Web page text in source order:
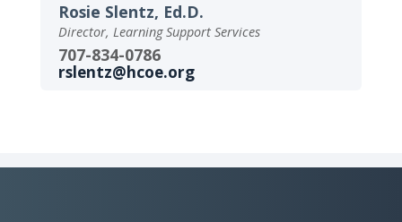
Rosie Slentz, Ed.D.
Director, Learning Support Services
707-834-0786
rslentz@hcoe.org